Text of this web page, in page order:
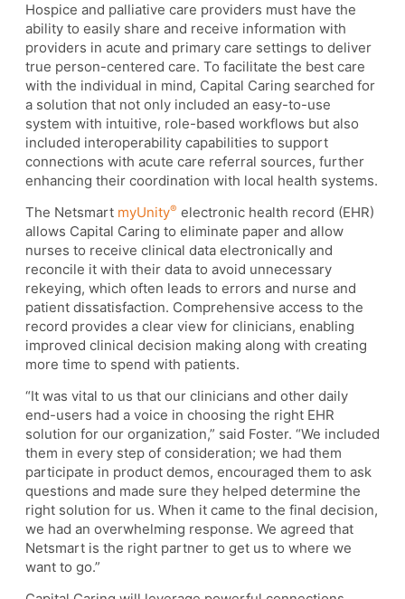
Hospice and palliative care providers must have the
ability to easily share and receive information with
providers in acute and primary care settings to deliver
true person-centered care. To facilitate the best care
with the individual in mind, Capital Caring searched for
a solution that not only included an easy-to-use
system with intuitive, role-based workflows but also
included interoperability capabilities to support
connections with acute care referral sources, further
enhancing their coordination with local health systems.
The Netsmart myUnity® electronic health record (EHR)
allows Capital Caring to eliminate paper and allow
nurses to receive clinical data electronically and
reconcile it with their data to avoid unnecessary
rekeying, which often leads to errors and nurse and
patient dissatisfaction. Comprehensive access to the
record provides a clear view for clinicians, enabling
improved clinical decision making along with creating
more time to spend with patients.
“It was vital to us that our clinicians and other daily
end-users had a voice in choosing the right EHR
solution for our organization,” said Foster. “We included
them in every step of consideration; we had them
participate in product demos, encouraged them to ask
questions and made sure they helped determine the
right solution for us. When it came to the final decision,
we had an overwhelming response. We agreed that
Netsmart is the right partner to get us to where we
want to go.”